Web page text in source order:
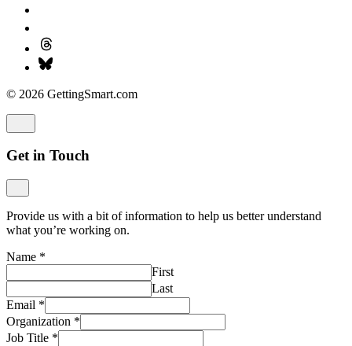
© 2026 GettingSmart.com
Get in Touch
Provide us with a bit of information to help us better understand
what you’re working on.
Name *
First
Last
Email *
Organization *
Job Title *